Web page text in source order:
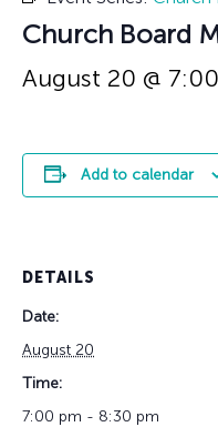
Church Board
August 20 @
Add to calendar
DETAILS
Date:
August 20
Time:
7:00 pm - 8:30 pm